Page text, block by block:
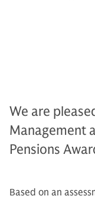
We are
Management
Pensions
Based on an